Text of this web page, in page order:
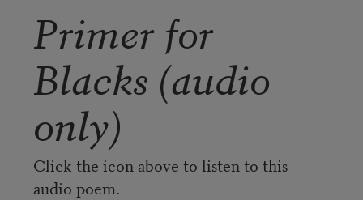
Primer for
Blacks (audio
only)
Click the icon above to listen to this
audio poem.